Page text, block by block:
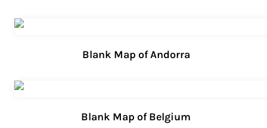
Blank Map of Andorra
Blank Map of Belgium